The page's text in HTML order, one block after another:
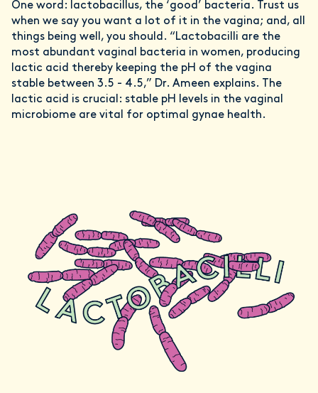
One word: lactobacillus, the ‘good’ bacteria. Trust us
when we say you want a lot of it in the vagina; and, all
things being well, you should. “Lactobacilli are the
most abundant vaginal bacteria in women, producing
lactic acid thereby keeping the pH of the vagina
stable between 3.5 - 4.5,” Dr. Ameen explains. The
lactic acid is crucial: stable pH levels in the vaginal
microbiome are vital for optimal gynae health.